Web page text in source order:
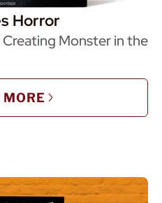
Horror
Monster in the